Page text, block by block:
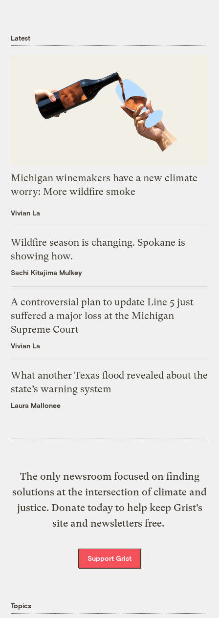
Latest
Michigan winemakers have a new climate
worry: More wildfire smoke
Vivian La
Wildfire season is changing. Spokane is
showing how.
Sachi Kitajima Mulkey
A controversial plan to update Line 5 just
suffered a major loss at the Michigan
Supreme Court
Vivian La
What another Texas flood revealed about the
state’s warning system
Laura Mallonee
The only newsroom focused on finding
solutions at the intersection of climate and
justice. Donate today to help keep Grist’s
site and newsletters free.
Support Grist
Topics